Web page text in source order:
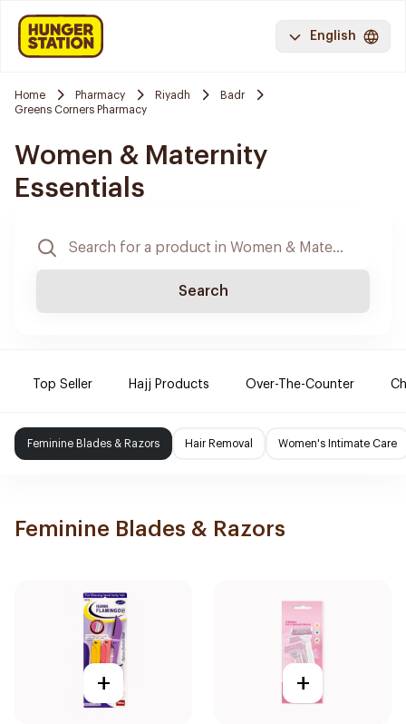
English
Home Pharmacy Riyadh
Badr
Greens Corners Pharmacy
Women & Maternity
Essentials
Search
Top Seller Hajj Products Over-The-Counter
Feminine Blades & Razors Hair Removal Women's Intimate Care
Feminine Blades & Razors
+ +